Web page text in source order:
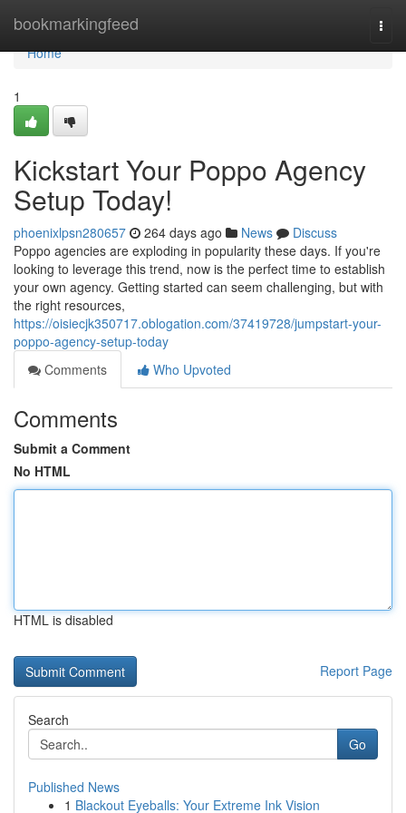
bookmarkingfeed
Home
Home
1
Kickstart Your Poppo Agency
Setup Today!
phoenixlpsn280657 264 days ago News
Discuss
Poppo agencies are exploding in popularity these days. If you're
looking to leverage this trend, now is the perfect time to establish
your own agency. Getting started can seem challenging, but with
the right resources,
https://oisiecjk350717.oblogation.com/37419728/jumpstart-your-
poppo-agency-setup-today
Comments
Who Upvoted
Comments
Submit a Comment
No HTML
HTML is disabled
Report Page
Search
Go
Published News
1 Blackout Eyeballs: Your Extreme Ink Vision